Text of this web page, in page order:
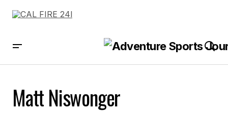
Matt Niswonger